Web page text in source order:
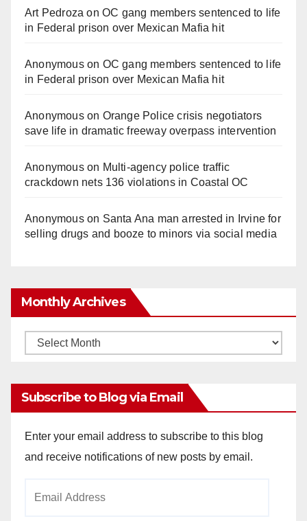
Art Pedroza onOC gang members sentenced to life
in Federal prison over Mexican Mafia hit
Anonymouson OC gang members sentenced to life
in Federal prison over Mexican Mafia hit
Anonymouson Orange Police crisis negotiators
save life in dramatic freeway overpass intervention
Anonymouson Multi‑agency police traffic
crackdown nets 136 violations in Coastal OC
Anonymouson Santa Ana man arrested in Irvine for
selling drugs and booze to minors via social media
Monthly Archives
Monthly
Subscribe to Blog via Email
Enter your email address to subscribe to this blog
and receive notifications of new posts by email.